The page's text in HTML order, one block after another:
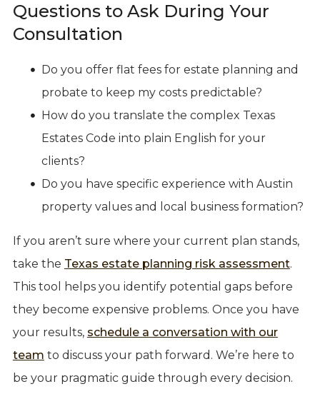
Questions to Ask During Your
Consultation
Do you offer flat fees for estate planning and
probate to keep my costs predictable?
How do you translate the complex Texas
Estates Code into plain English for your
clients?
Do you have specific experience with Austin
property values and local business formation?
If you aren’t sure where your current plan stands,
take the Texas estate planning risk assessment.
This tool helps you identify potential gaps before
they become expensive problems. Once you have
your results, schedule a conversation with our
team to discuss your path forward. We’re here to
be your pragmatic guide through every decision.